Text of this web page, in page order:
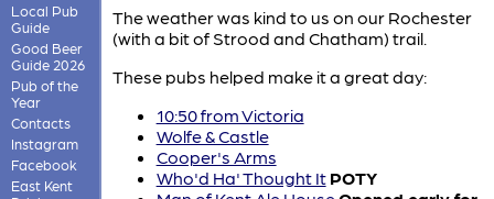
Local Pub
Guide
Good Beer
Guide 2026
Pub of the
Year
Contacts
Instagram
Facebook
East Kent
The weather was kind to us on our Rochester
(with a bit of Strood and Chatham) trail.
These pubs helped make it a great day:
10:50 from Victoria
Wolfe & Castle
Cooper's Arms
Who'd Ha' Thought It POTY